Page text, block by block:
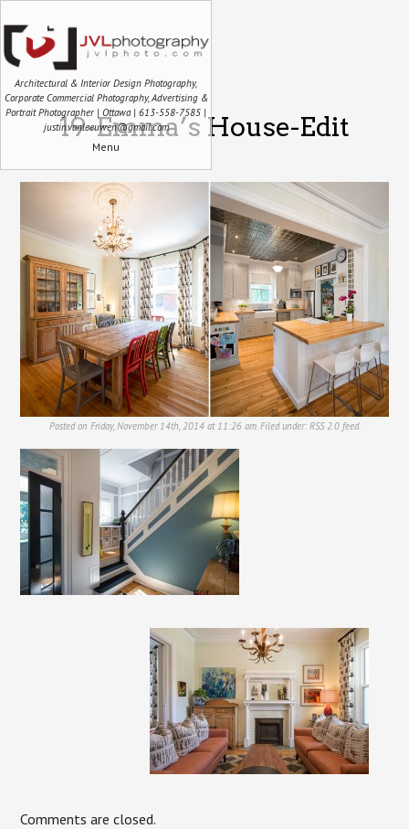
Architectural & Interior Design Photography,
Corporate Commercial Photography, Advertising &
Portrait Photographer | Ottawa | 613-558-7585 |
justin.vanleeuwen@gmail.com
Menu
19-Emma’s House-Edit
Posted on Friday, November 14th, 2014 at 11:26 am. Filed under: RSS 2.0feed.
Comments are closed.